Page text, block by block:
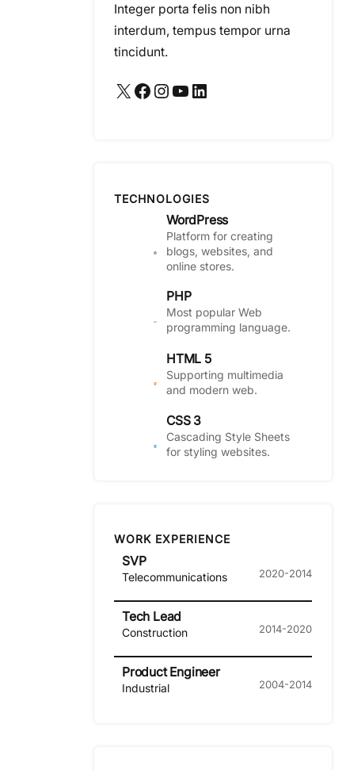
Integer porta felis non nibh
interdum, tempus tempor urna
tincidunt.
X Facebook Instagram YouTube LinkedIn
TECHNOLOGIES
WordPress
Platform for creating
blogs, websites, and
online stores.
PHP
Most popular Web
programming language.
HTML 5
Supporting multimedia
and modern web.
CSS 3
Cascading Style Sheets
for styling websites.
WORK EXPERIENCE
SVP
Telecommunications 2020-2014
Tech Lead
Construction 2014-2020
Product Engineer
Industrial 2004-2014